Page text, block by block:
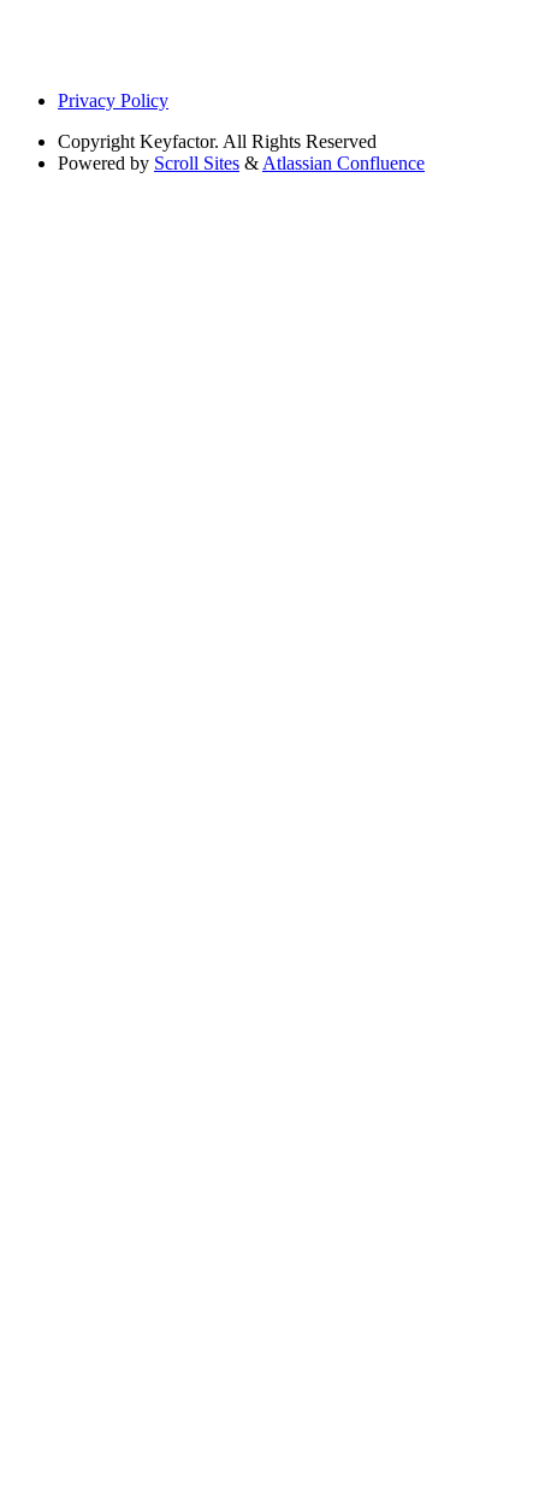
Privacy Policy
Copyright Keyfactor. All Rights Reserved
Powered by Scroll Sites & Atlassian Confluence